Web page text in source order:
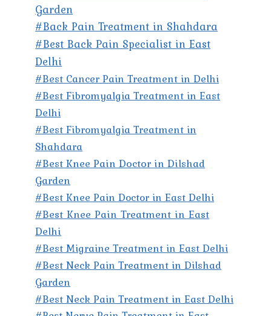
Garden
#Back Pain Treatment in Shahdara
#Best Back Pain Specialist in East
Delhi
#Best Cancer Pain Treatment in Delhi
#Best Fibromyalgia Treatment in East
Delhi
#Best Fibromyalgia Treatment in
Shahdara
#Best Knee Pain Doctor in Dilshad
Garden
#Best Knee Pain Doctor in East Delhi
#Best Knee Pain Treatment in East
Delhi
#Best Migraine Treatment in East Delhi
#Best Neck Pain Treatment in Dilshad
Garden
#Best Neck Pain Treatment in East Delhi